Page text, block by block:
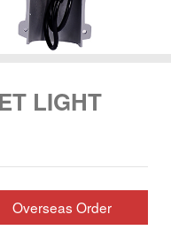
LIGHT
Overseas Order